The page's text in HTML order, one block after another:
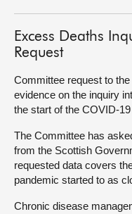
Chamber and
Get involved
Visit
About
Excess Deaths
Request
Committee request to
evidence on the inquiry
the start of the COVID-
The Committee has
from the Scottish
requested data covers
pandemic started to as
Chronic disease